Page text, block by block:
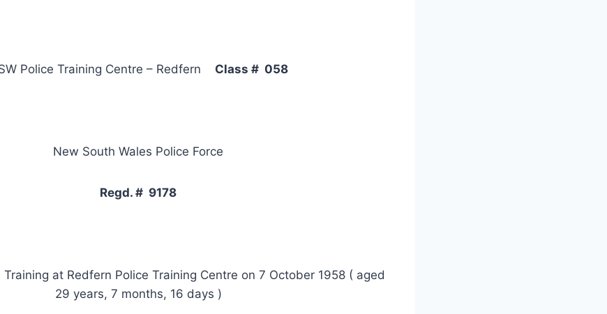
Police Training Centre – Redfern Class # 058
New South Wales Police Force
Regd. # 9178
at Redfern Police Training Centre on 7 October 1958 ( aged
29 years, 7 months, 16 days )